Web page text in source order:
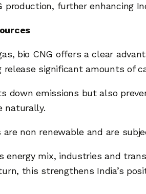
further enhancing
bio CNG offers a clear
significant amounts of
down emissions but also
naturally.
non renewable and are
energy mix, industries and
this strengthens India’s